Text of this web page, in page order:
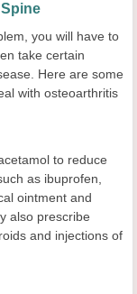
you will have to
take certain
Here are some
with osteoarthritis
to reduce
as ibuprofen,
ointment and
also prescribe
and injections of